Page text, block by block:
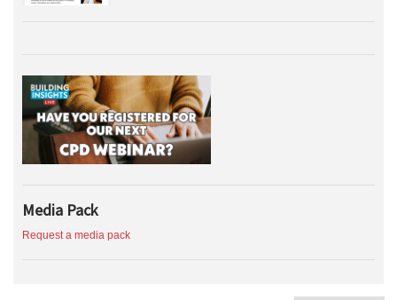
Media Pack
Request a media pack